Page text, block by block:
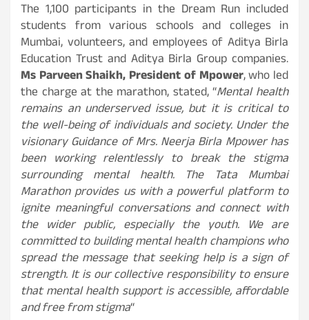
The 1,100 participants in the Dream Run included
students from various schools and colleges in
Mumbai, volunteers, and employees of Aditya Birla
Education Trust and Aditya Birla Group companies.
Ms Parveen Shaikh, President of Mpower, who led
the charge at the marathon, stated, “Mental health
remains an underserved issue, but it is critical to
the well-being of individuals and society. Under the
visionary Guidance of Mrs. Neerja Birla Mpower has
been working relentlessly to break the stigma
surrounding mental health. The Tata Mumbai
Marathon provides us with a powerful platform to
ignite meaningful conversations and connect with
the wider public, especially the youth. We are
committed to building mental health champions who
spread the message that seeking help is a sign of
strength. It is our collective responsibility to ensure
that mental health support is accessible, affordable
and free from stigma“